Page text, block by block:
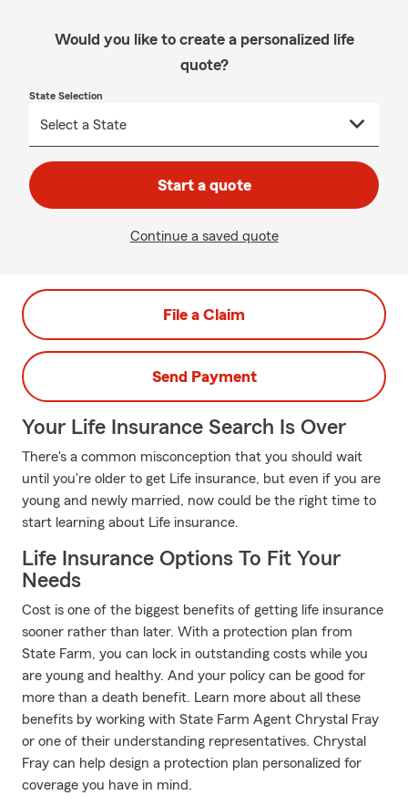
Would you like to create a personalized life
quote?
State Selection
Start a quote
Continue a saved quote
File a Claim
Send Payment
Your Life Insurance Search Is Over
There's a common misconception that you should wait
until you're older to get Life insurance, but even if you are
young and newly married, now could be the right time to
start learning about Life insurance.
Life Insurance Options To Fit Your
Needs
Cost is one of the biggest benefits of getting life insurance
sooner rather than later. With a protection plan from
State Farm, you can lock in outstanding costs while you
are young and healthy. And your policy can be good for
more than a death benefit. Learn more about all these
benefits by working with State Farm Agent Chrystal Fray
or one of their understanding representatives. Chrystal
Fray can help design a protection plan personalized for
coverage you have in mind.